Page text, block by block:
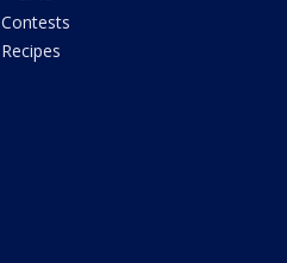
Contests
Recipes